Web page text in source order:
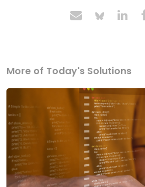
More of Today's Solutions